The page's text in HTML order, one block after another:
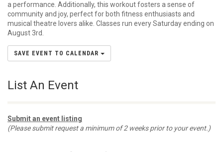
a performance. Additionally, this workout fosters a sense of
community and joy, perfect for both fitness enthusiasts and
musical theatre lovers alike. Classes run every Saturday ending on
August 3rd.
SAVE EVENT TO CALENDAR
List An Event
Submit an event listing
(Please submit request a minimum of 2 weeks prior to your event.)